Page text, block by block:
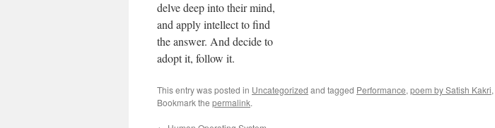
delve deep into their mind,
and apply intellect to find
the answer. And decide to
adopt it, follow it.
This entry was posted in Uncategorized and tagged Performance, poem by Satish Kakri,
Bookmark the permalink.